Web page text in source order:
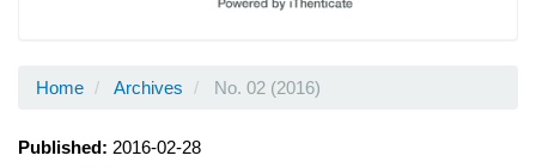
Home Archives No. 02 (2016)
Published: 2016-02-28